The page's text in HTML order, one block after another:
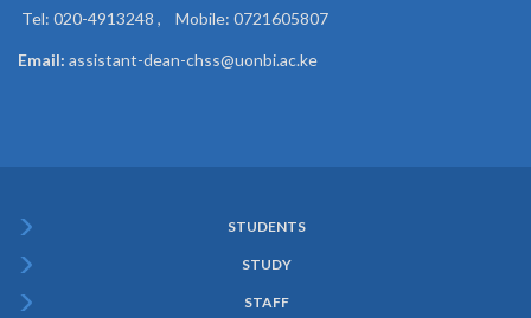
Tel: 020-4913248 , Mobile: 0721605807
Email: assistant-dean-chss@uonbi.ac.ke
Menu
STUDENTS
STUDY
STAFF